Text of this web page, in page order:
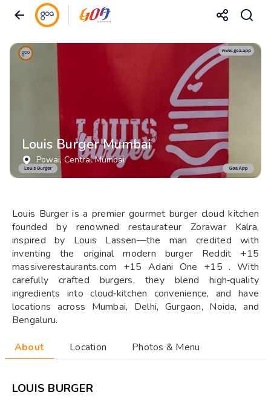
Louis Burger Mumbai
Powai, Central Mumbai
Louis Burger is a premier gourmet burger cloud kitchen
founded by renowned restaurateur Zorawar Kalra,
inspired by Louis Lassen—the man credited with
inventing the original modern burger Reddit +15
massiverestaurants.com +15 Adani One +15 . With
carefully crafted burgers, they blend high‑quality
ingredients into cloud‑kitchen convenience, and have
locations across Mumbai, Delhi, Gurgaon, Noida, and
Bengaluru.
About Location Photos & Menu
LOUIS BURGER